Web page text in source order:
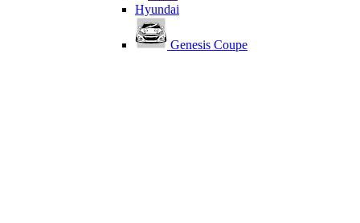
Hyundai
Genesis Coupe